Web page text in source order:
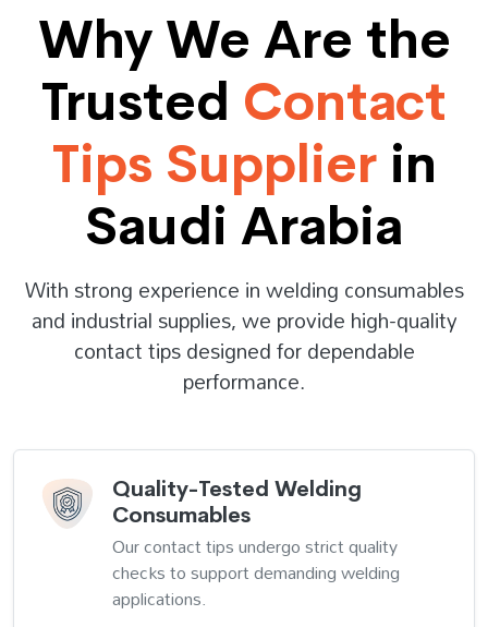
Why We Are the
Trusted Contact
Tips Supplierin
Saudi Arabia
With strong experience in welding consumables
and industrial supplies, we provide high-quality
contact tips designed for dependable
performance.
Quality-Tested Welding
Consumables
Our contact tips undergo strict quality
checks to support demanding welding
applications.